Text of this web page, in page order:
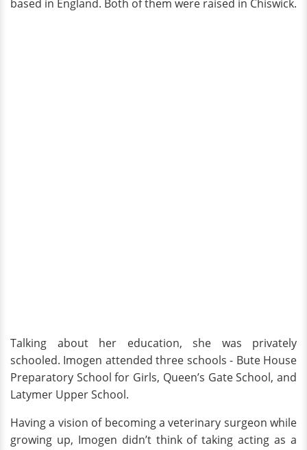
based in England. Both of them were raised in Chiswick.
Talking about her education, she was privately
schooled. Imogen attended three schools - Bute House
Preparatory School for Girls, Queen’s Gate School, and
Latymer Upper School.
Having a vision of becoming a veterinary surgeon while
growing up, Imogen didn’t think of taking acting as a